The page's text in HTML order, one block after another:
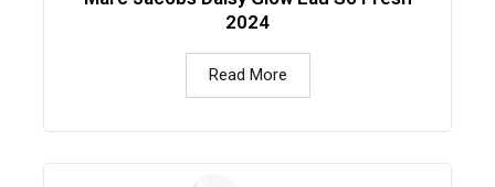
2024
Read More